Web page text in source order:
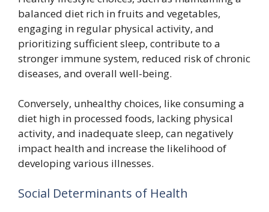
balanced diet rich in fruits and vegetables,
engaging in regular physical activity, and
prioritizing sufficient sleep, contribute to a
stronger immune system, reduced risk of chronic
diseases, and overall well-being.
Conversely, unhealthy choices, like consuming a
diet high in processed foods, lacking physical
activity, and inadequate sleep, can negatively
impact health and increase the likelihood of
developing various illnesses.
Social Determinants of Health